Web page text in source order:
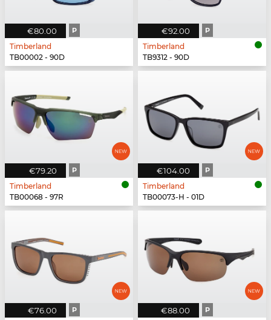
€80.00 P
Timberland
TB00002 - 90D
€92.00 P
Timberland
TB9312 - 90D
€79.20 P
Timberland
TB00068 - 97R
€104.00 P
Timberland
TB00073-H - 01D
€76.00 P €88.00 P